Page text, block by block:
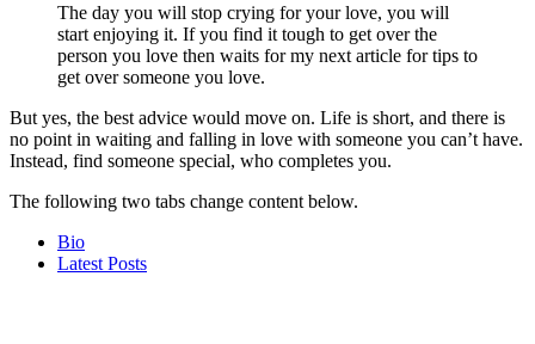
The day you will stop crying for your love, you will
start enjoying it. If you find it tough to get over the
person you love then waits for my next article for tips to
get over someone you love.
But yes, the best advice would move on. Life is short, and there is
no point in waiting and falling in love with someone you can’t have.
Instead, find someone special, who completes you.
The following two tabs change content below.
Bio
Latest Posts